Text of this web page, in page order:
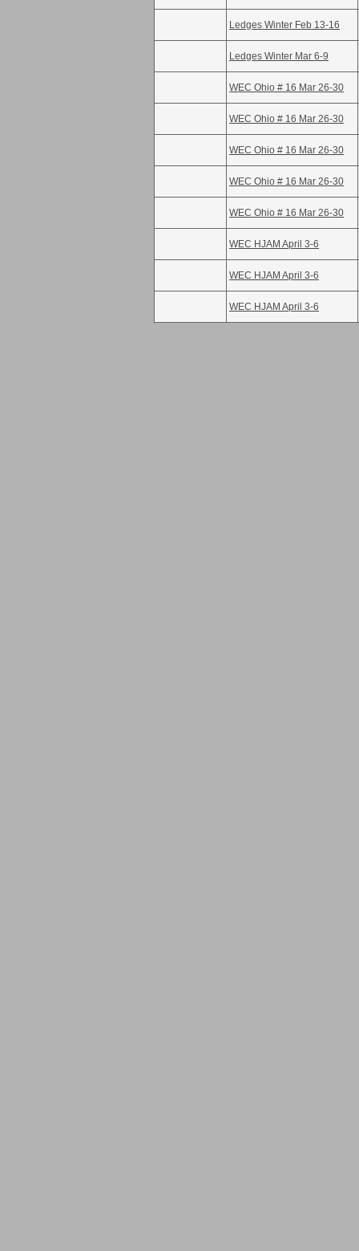
Ledges Winter Feb 13-16
Ledges Winter Mar 6-9
WEC Ohio # 16 Mar 26-30
WEC Ohio # 16 Mar 26-30
WEC Ohio # 16 Mar 26-30
WEC Ohio # 16 Mar 26-30
WEC Ohio # 16 Mar 26-30
WEC HJAM April 3-6
WEC HJAM April 3-6
WEC HJAM April 3-6